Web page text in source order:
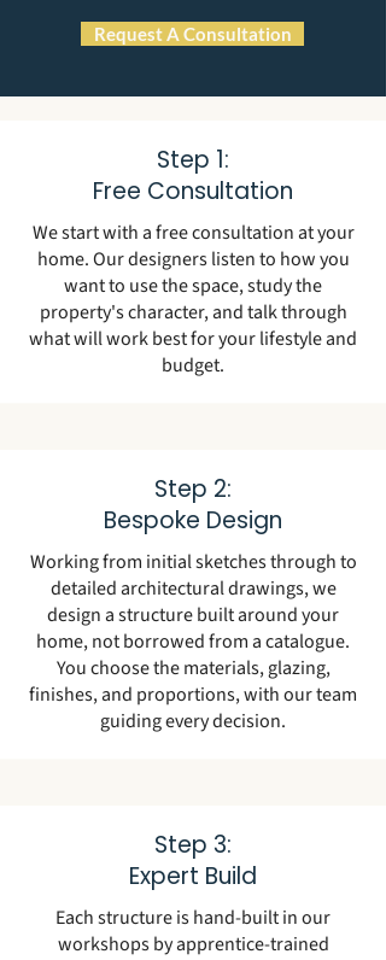
Request A Consultation
Step 1:
Free Consultation
We start with a free consultation at your
home. Our designers listen to how you
want to use the space, study the
property's character, and talk through
what will work best for your lifestyle and
budget.
Step 2:
Bespoke Design
Working from initial sketches through to
detailed architectural drawings, we
design a structure built around your
home, not borrowed from a catalogue.
You choose the materials, glazing,
finishes, and proportions, with our team
guiding every decision.
Step 3:
Expert Build
Each structure is hand-built in our
workshops by apprentice-trained